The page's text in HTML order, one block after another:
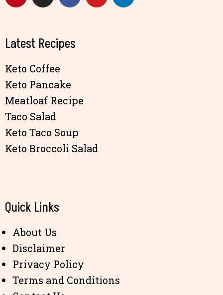
Latest Recipes
Keto Coffee
Keto Pancake
Meatloaf Recipe
Taco Salad
Keto Taco Soup
Keto Broccoli Salad
Quick Links
About Us
Disclaimer
Privacy Policy
Terms and Conditions